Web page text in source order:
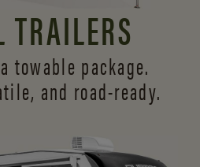
TRAILERS
towable package.
and road-ready.